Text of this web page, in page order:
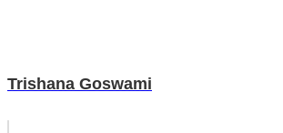
Trishana Goswami